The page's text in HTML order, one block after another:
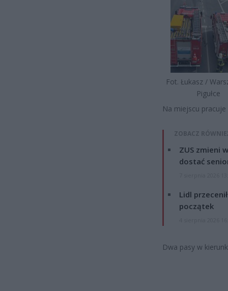
Fot. Łukasz /
Pigułce
Na miejscu
ZOBACZ
ZUS zmieni
dostać
Lidl
początek
Dwa pasy w